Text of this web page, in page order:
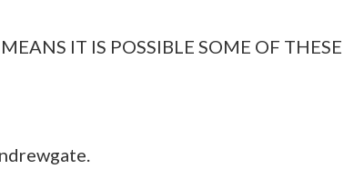
IT IS POSSIBLE SOME OF